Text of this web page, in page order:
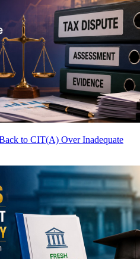
to CIT(A) Over Inadequate